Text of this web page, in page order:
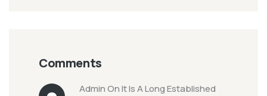
Comments
AdminOnIt Is A Long Established